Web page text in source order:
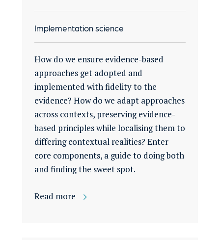
Implementation science
How do we ensure evidence-based
approaches get adopted and
implemented with fidelity to the
evidence? How do we adapt approaches
across contexts, preserving evidence-
based principles while localising them to
differing contextual realities? Enter
core components, a guide to doing both
and finding the sweet spot.
Read more